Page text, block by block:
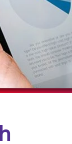
CARDS
TRADE SHOW
VEHICLE
WINDOW